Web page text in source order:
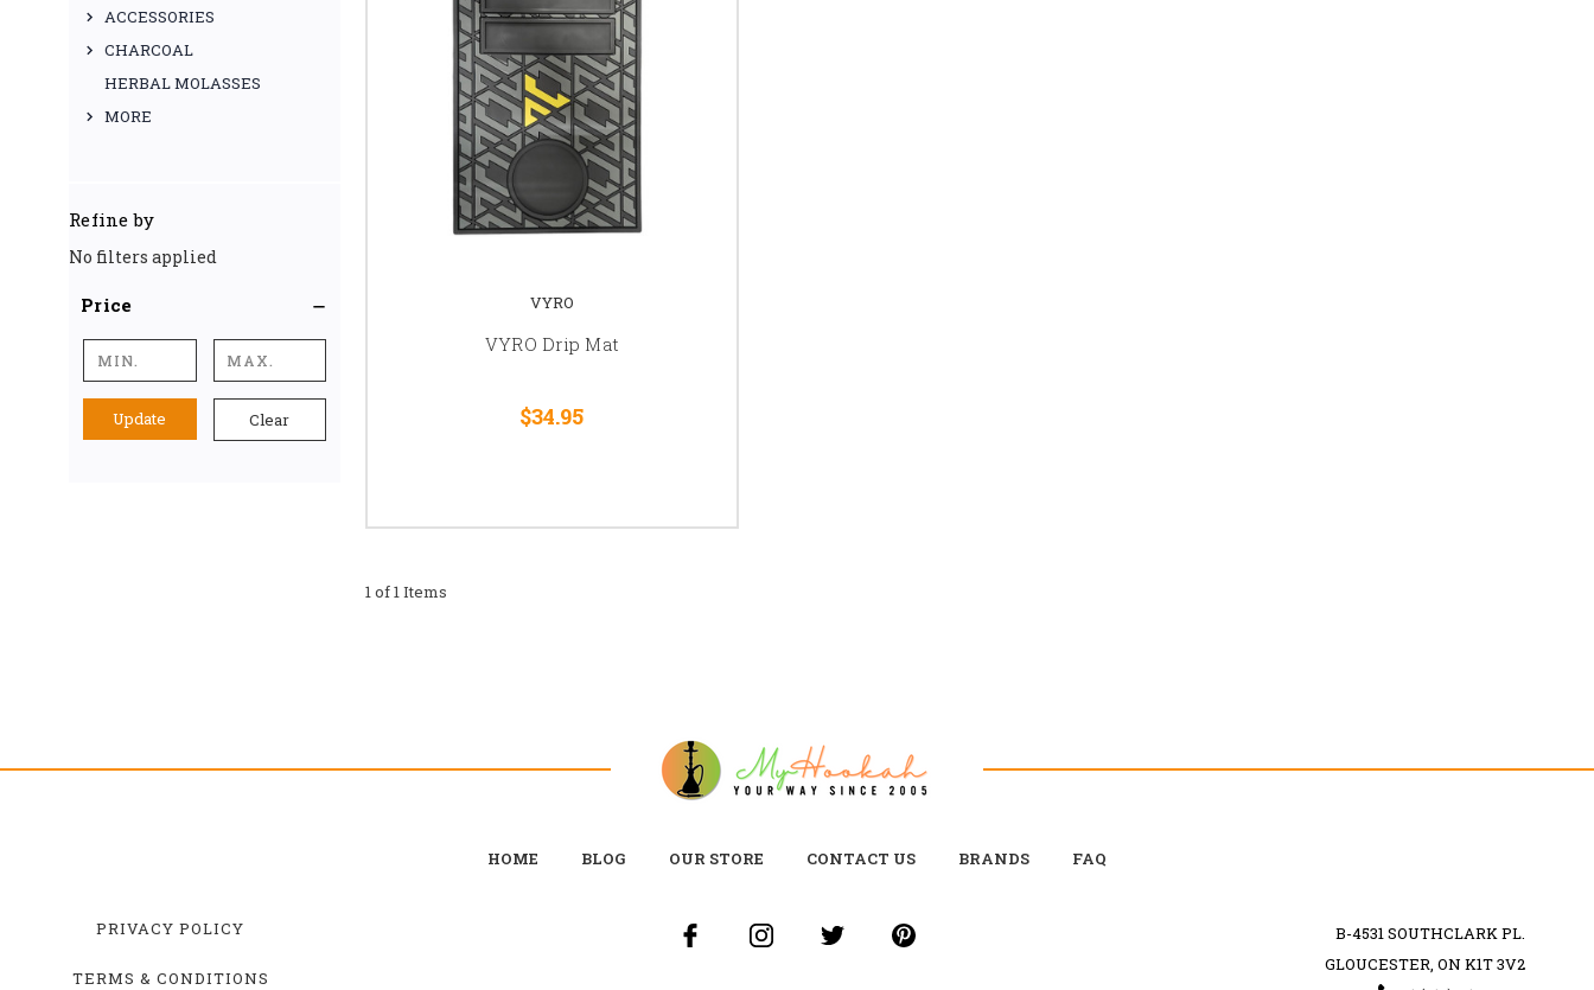
ACCESSORIES
CHARCOAL
HERBAL MOLASSES
MORE
Refine by
No filters applied
Price
Update Clear
VYRO
VYRO Drip Mat
$34.95
1 of 1 Items
HOME BLOG OUR STORE CONTACT US BRANDS FAQ
PRIVACY POLICY
TERMS & CONDITIONS
B-4531 SOUTHCLARK PL.
GLOUCESTER, ON K1T 3V2